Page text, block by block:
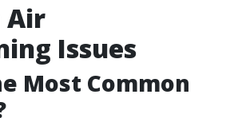
Air
Issues
Most Common